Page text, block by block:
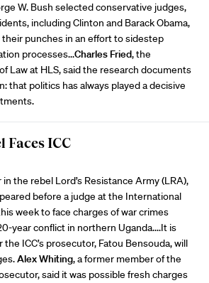
W. Bush selected conservative judges,
including Clinton and Barack Obama,
their punches in an effort to sidestep
processes...Charles Fried, the
Law at HLS, said the research documents
that politics has always played a decisive
Faces ICC
the rebel Lord’s Resistance Army (LRA),
before a judge at the International
week to face charges of war crimes
year conflict in northern Uganda....It is
ICC’s prosecutor, Fatou Bensouda, will
Alex Whiting, a former member of the
said it was possible fresh charges